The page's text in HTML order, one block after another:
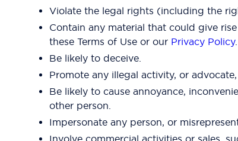
Violate the legal rights (including the
Contain any material that could give
these Terms of Use or our Privacy Policy.
Be likely to deceive.
Promote any illegal activity, or
Be likely to cause annoyance,
other person.
Impersonate any person, or
Involve commercial activities or sales,